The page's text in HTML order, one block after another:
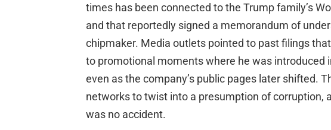
times has been connected to the Trump family’s
and that reportedly signed a memorandum of
chipmaker. Media outlets pointed to past filings that
to promotional moments where he was introduced
even as the company’s public pages later shifted.
networks to twist into a presumption of corruption,
was no accident.